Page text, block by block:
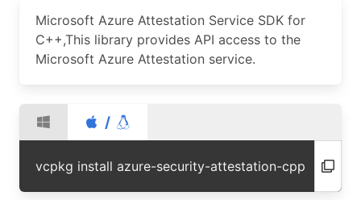
Microsoft Azure Attestation Service SDK for
C++,This library provides API access to the
Microsoft Azure Attestation service.
/
vcpkg install azure-security-attestation-cpp